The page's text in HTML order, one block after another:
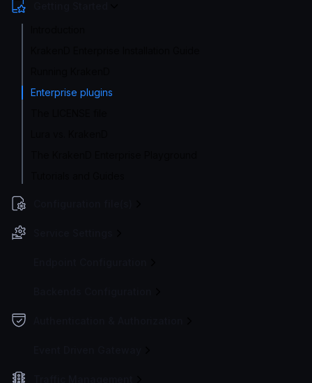
Enterprise plugins